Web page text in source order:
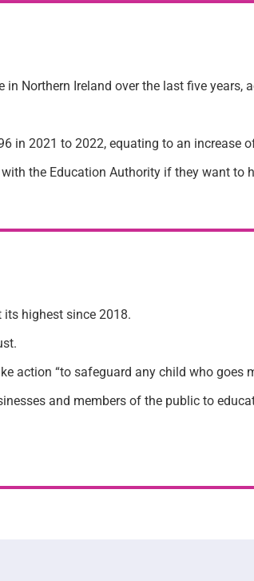
Northern Ireland over the last five years,
in 2021 to 2022, equating to an increase
the Education Authority if they want to
highest since 2018.
action “to safeguard any child who goes
and members of the public to